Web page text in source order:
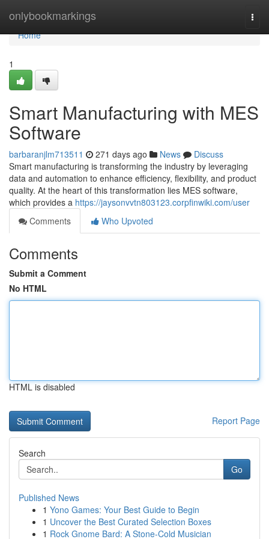
onlybookmarkings
Home
Home
1
Smart Manufacturing with MES
Software
barbaranjlm713511 271 days ago News
Discuss
Smart manufacturing is transforming the industry by leveraging
data and automation to enhance efficiency, flexibility, and product
quality. At the heart of this transformation lies MES software,
which provides a https://jaysonvvtn803123.corpfinwiki.com/user
Comments
Who Upvoted
Comments
Submit a Comment
No HTML
HTML is disabled
Report Page
Search
Go
Published News
1 Yono Games: Your Best Guide to Begin
1 Uncover the Best Curated Selection Boxes
1 Rock Gnome Bard: A Stone-Cold Musician